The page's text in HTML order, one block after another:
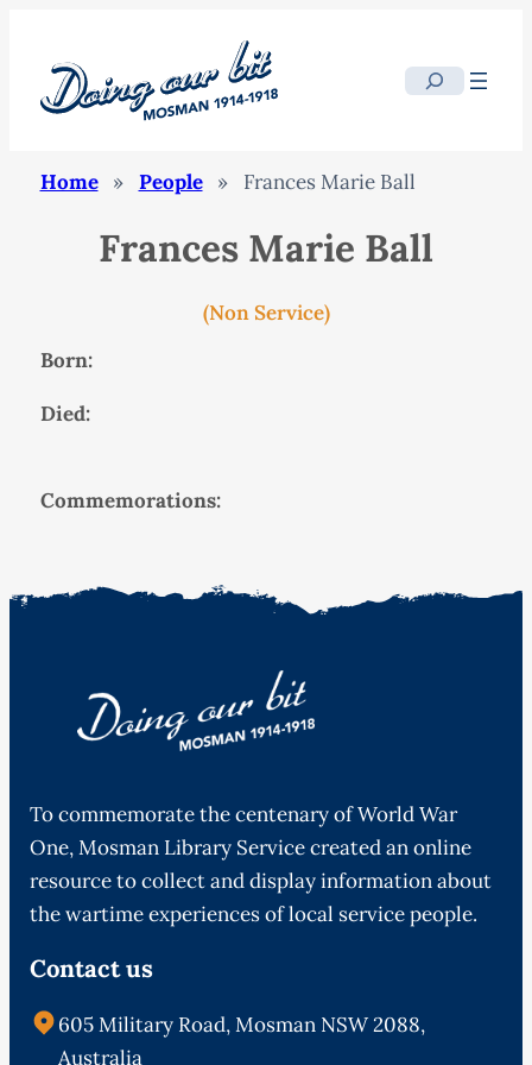
Search
Home » People » Frances Marie Ball
Frances Marie Ball
(Non Service)
Born:
Died:
Commemorations:
To commemorate the centenary of World War
One, Mosman Library Service created an online
resource to collect and display information about
the wartime experiences of local service people.
Contact us
605 Military Road, Mosman NSW 2088,
Australia